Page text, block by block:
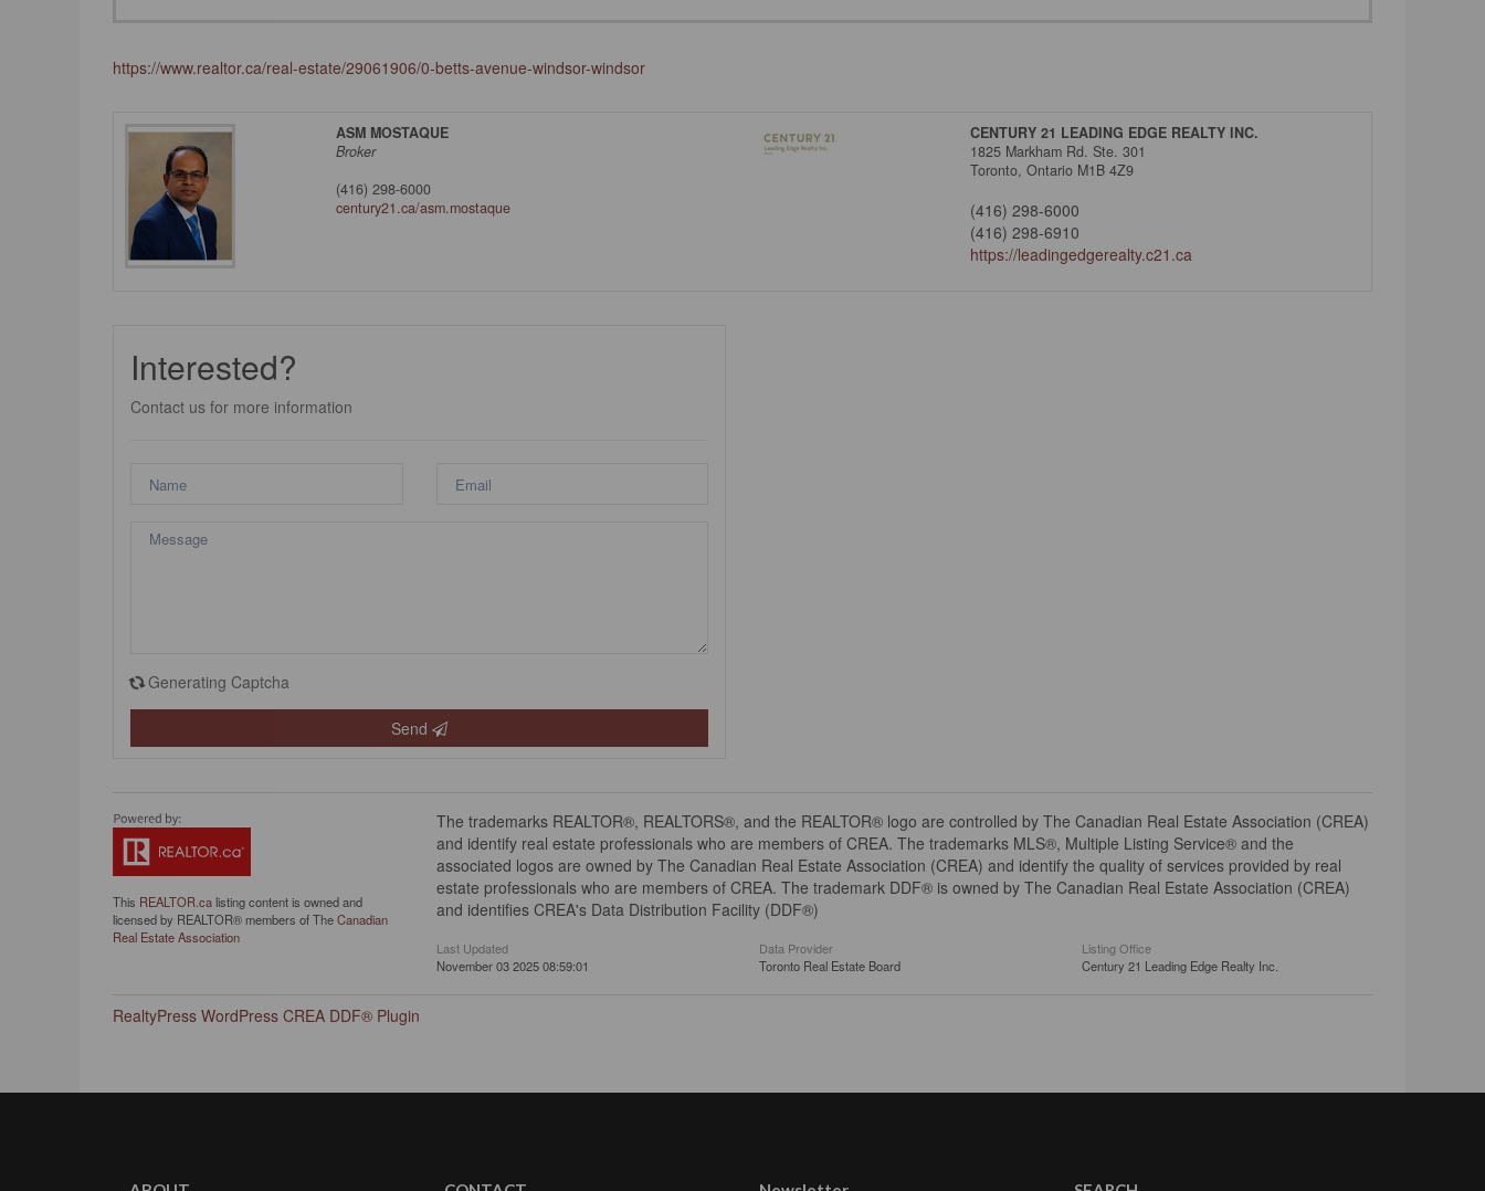
https://www.realtor.ca/real-estate/29061906/0-betts-avenue-windsor-windsor
ASM MOSTAQUE
Broker
(416) 298-6000
century21.ca/asm.mostaque
CENTURY 21 LEADING EDGE REALTY INC.
1825 Markham Rd. Ste. 301
Toronto,Ontario M1B 4Z9
(416) 298-6000
(416) 298-6910
https://leadingedgerealty.c21.ca
Interested?
Contact us for more information
Generating Captcha
Send
This REALTOR.calisting content is owned and
licensed by REALTOR® members of TheCanadian
Real Estate Association
The trademarks REALTOR®, REALTORS®, and the REALTOR® logo are controlled by The Canadian Real Estate Association (CREA)
and identify real estate professionals who are members of CREA. The trademarks MLS®, Multiple Listing Service® and the
associated logos are owned by The Canadian Real Estate Association (CREA) and identify the quality of services provided by real
estate professionals who are members of CREA. The trademark DDF® is owned by The Canadian Real Estate Association (CREA)
and identifies CREA's Data Distribution Facility (DDF®)
Last Updated
November 03 2025 08:59:01
Data Provider
Toronto Real Estate Board
Listing Office
Century 21 Leading Edge Realty Inc.
RealtyPress WordPress CREA DDF® Plugin